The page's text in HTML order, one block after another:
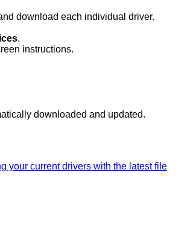
download each individual driver.
.
instructions.
downloaded and updated.
your current drivers with the latest file